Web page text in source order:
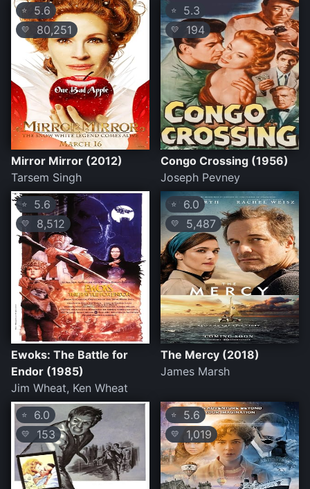
⭐ 5.6
💛 80,251
Mirror Mirror (2012)
Tarsem Singh
⭐ 5.3
💛 194
Congo Crossing (1956)
Joseph Pevney
⭐ 5.6
💛 8,512
Ewoks: The Battle for
Endor (1985)
Jim Wheat, Ken Wheat
⭐ 6.0
💛 5,487
The Mercy (2018)
James Marsh
⭐ 6.0
💛 153
⭐ 5.6
💛 1,019